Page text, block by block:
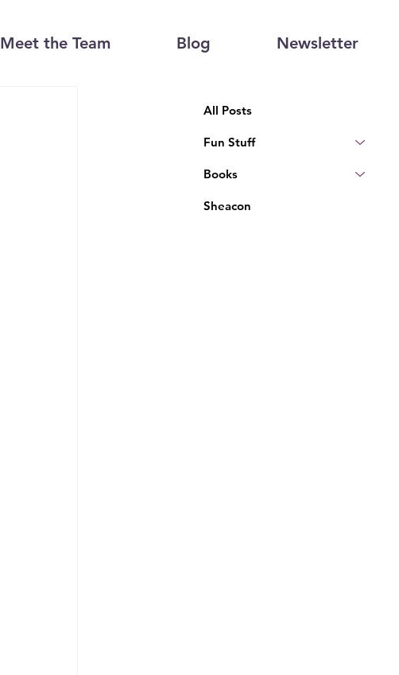
Meet the Team Blog Newsletter
All Posts
Fun Stuff
Books
Sheacon